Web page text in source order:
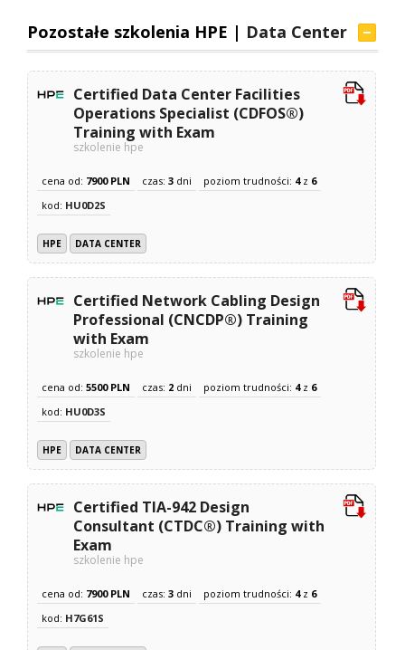
Pozostałe szkolenia HPE | Data Center
Certified Data Center Facilities
Operations Specialist (CDFOS®)
Training with Exam
szkolenie hpe
cena od: 7900 PLN czas:3 dni poziom trudności: 4z 6
kod: HU0D2S
HPE DATA CENTER
Certified Network Cabling Design
Professional (CNCDP®) Training
with Exam
szkolenie hpe
cena od:5500 PLN czas: 2 dni poziom trudności: 4z 6
kod: HU0D3S
HPE DATA CENTER
Certified TIA-942 Design
Consultant (CTDC®) Training with
Exam
szkolenie hpe
cena od: 7900 PLN czas:3 dni poziom trudności: 4z 6
kod: H7G61S